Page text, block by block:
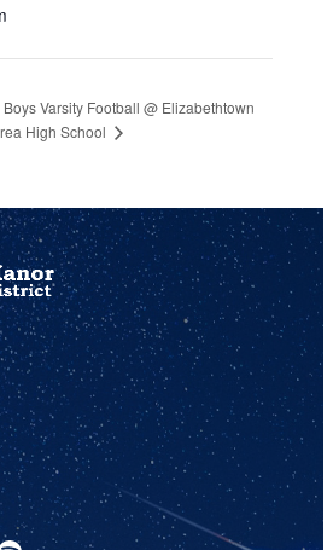
Boys Varsity Football @ Elizabethtown
High School